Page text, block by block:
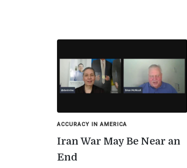
ACCURACY IN AMERICA
Iran War May Be Near an
End